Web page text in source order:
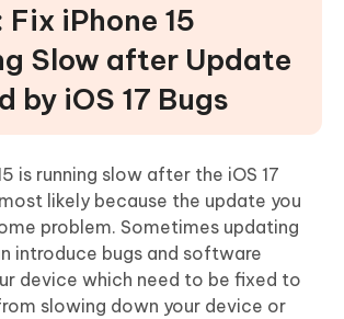
iPhone 15
Slow after Update
by iOS 17 Bugs
is running slow after the iOS 17
likely because the update you
problem. Sometimes updating
introduce bugs and software
device which need to be fixed to
slowing down your device or